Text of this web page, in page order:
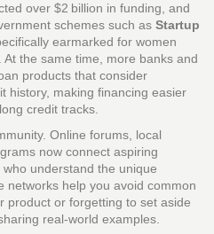
over $2 billion in funding, and
schemes such as Startup
earmarked for women
the same time, more banks and
products that consider
history, making financing easier
credit tracks.
Online forums, local
now connect aspiring
understand the unique
networks help you avoid common
product or forgetting to set aside
real‑world examples.